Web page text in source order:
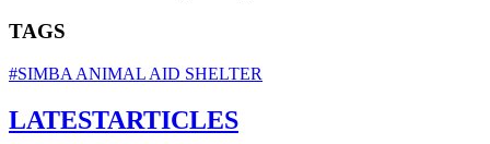
TAGS
#SIMBA ANIMAL AID SHELTER
LATESTARTICLES